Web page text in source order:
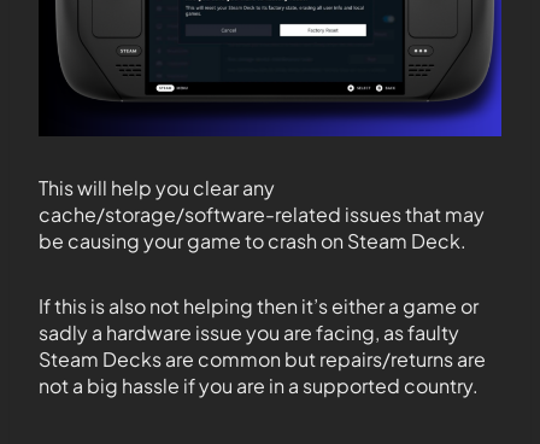
This will help you clear any
cache/storage/software-related issues that may
be causing your game to crash on Steam Deck.
If this is also not helping then it’s either a game or
sadly a hardware issue you are facing, as faulty
Steam Decks are common but repairs/returns are
not a big hassle if you are in a supported country.